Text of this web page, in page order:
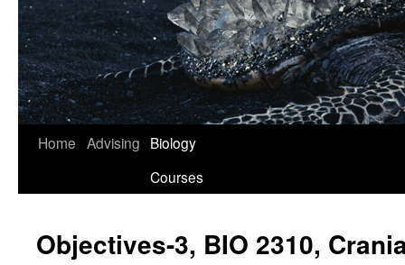
Home Advising Biology
Courses
Objectives-3, BIO 2310,